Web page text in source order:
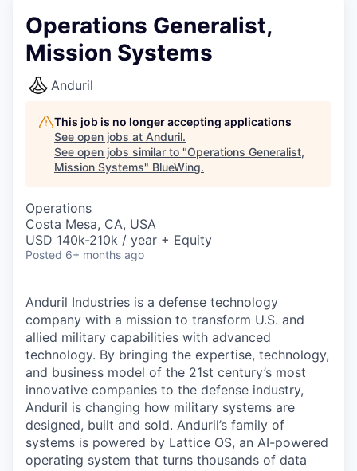
Operations Generalist,
Mission Systems
Anduril
This job is no longer accepting applications
See open jobs at Anduril.
See open jobs similar to "Operations Generalist,
Mission Systems" BlueWing.
Operations
Costa Mesa, CA, USA
USD 140k-210k / year + Equity
Posted 6+ months ago
Anduril Industries is a defense technology
company with a mission to transform U.S. and
allied military capabilities with advanced
technology. By bringing the expertise, technology,
and business model of the 21st century’s most
innovative companies to the defense industry,
Anduril is changing how military systems are
designed, built and sold. Anduril’s family of
systems is powered by Lattice OS, an AI-powered
operating system that turns thousands of data